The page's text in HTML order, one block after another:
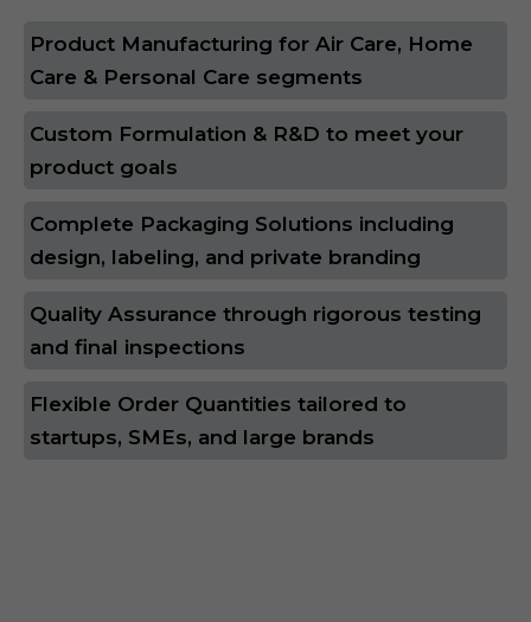
Product Manufacturing for Air Care, Home
Care & Personal Care segments
Custom Formulation & R&D to meet your
product goals
Complete Packaging Solutions including
design, labeling, and private branding
Quality Assurance through rigorous testing
and final inspections
Flexible Order Quantities tailored to
startups, SMEs, and large brands